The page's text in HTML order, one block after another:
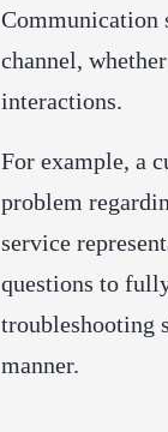
Communication
channel,
interactions.
For example, a
problem
service
questions to
troubleshooting
manner.